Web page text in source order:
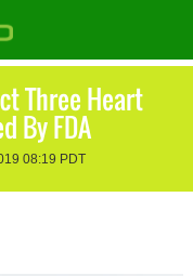
Three Heart
By FDA
08:19 PDT